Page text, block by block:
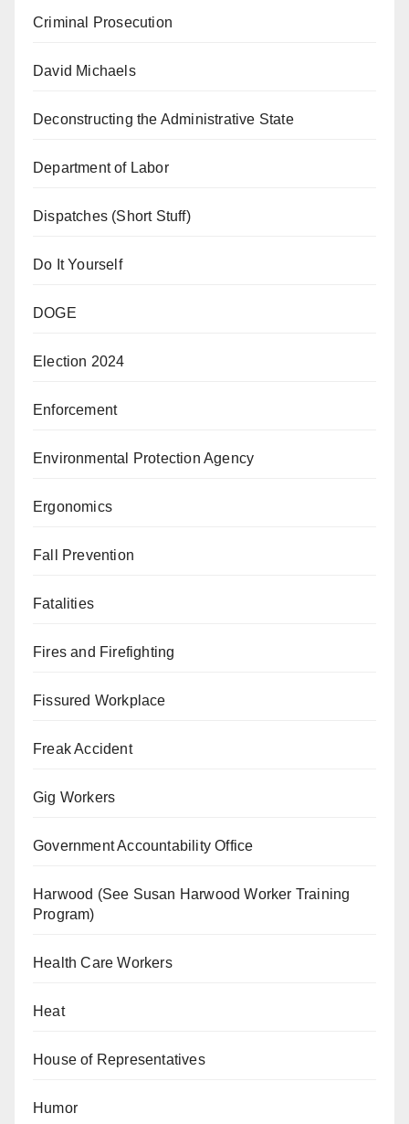
Criminal Prosecution
David Michaels
Deconstructing the Administrative State
Department of Labor
Dispatches (Short Stuff)
Do It Yourself
DOGE
Election 2024
Enforcement
Environmental Protection Agency
Ergonomics
Fall Prevention
Fatalities
Fires and Firefighting
Fissured Workplace
Freak Accident
Gig Workers
Government Accountability Office
Harwood (See Susan Harwood Worker Training
Program)
Health Care Workers
Heat
House of Representatives
Humor